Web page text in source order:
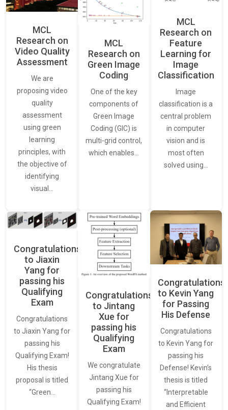
MCL
Research on
Video Quality
Assessment
We are
proposing video
quality
assessment
using green
learning
principles, with
the objective of
identifying
visual…
MCL
Research on
Green Image
Coding
One of the key
components of
Green Image
Coding (GIC) is
multi-grid control,
which enables…
MCL
Research on
Feature
Learning for
Image
Classification
Image
classification is a
central problem
in computer
vision and is
most often
solved using…
Congratulations
to Jiaxin
Yang for
passing his
Qualifying
Exam
Congratulations
to Jiaxin Yang for
passing his
Qualifying Exam!
His thesis
proposal is titled
“Green…
Congratulations
to Jintang
Xue for
passing his
Qualifying
Exam
We congratulate
Jintang Xue for
passing his
Qualifying Exam!
Congratulations
to Kevin Yang
for Passing
His Defense
Congratulations
to Kevin Yang for
passing his
Defense! Kevin’s
thesis is titled
“Interpretable
and Efficient